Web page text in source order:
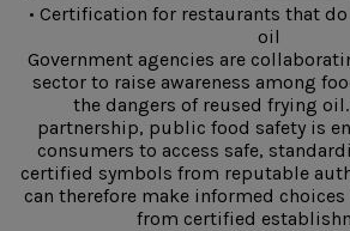
• Certification for restaurants that
oil
Government agencies are
sector to raise awareness among
the dangers of reused frying
partnership, public food safety is
consumers to access safe,
certified symbols from reputable
can therefore make informed
from certified